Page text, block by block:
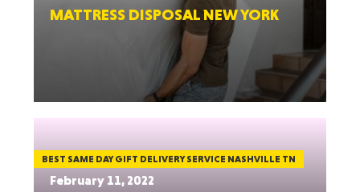
MATTRESS DISPOSAL NEW YORK
BEST SAME DAY GIFT DELIVERY SERVICE NASHVILLE TN
February 11, 2022